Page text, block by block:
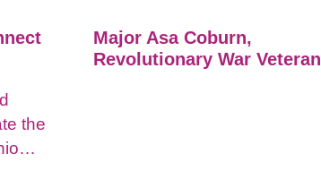
the
Major Asa Coburn,
Revolutionary War Veteran